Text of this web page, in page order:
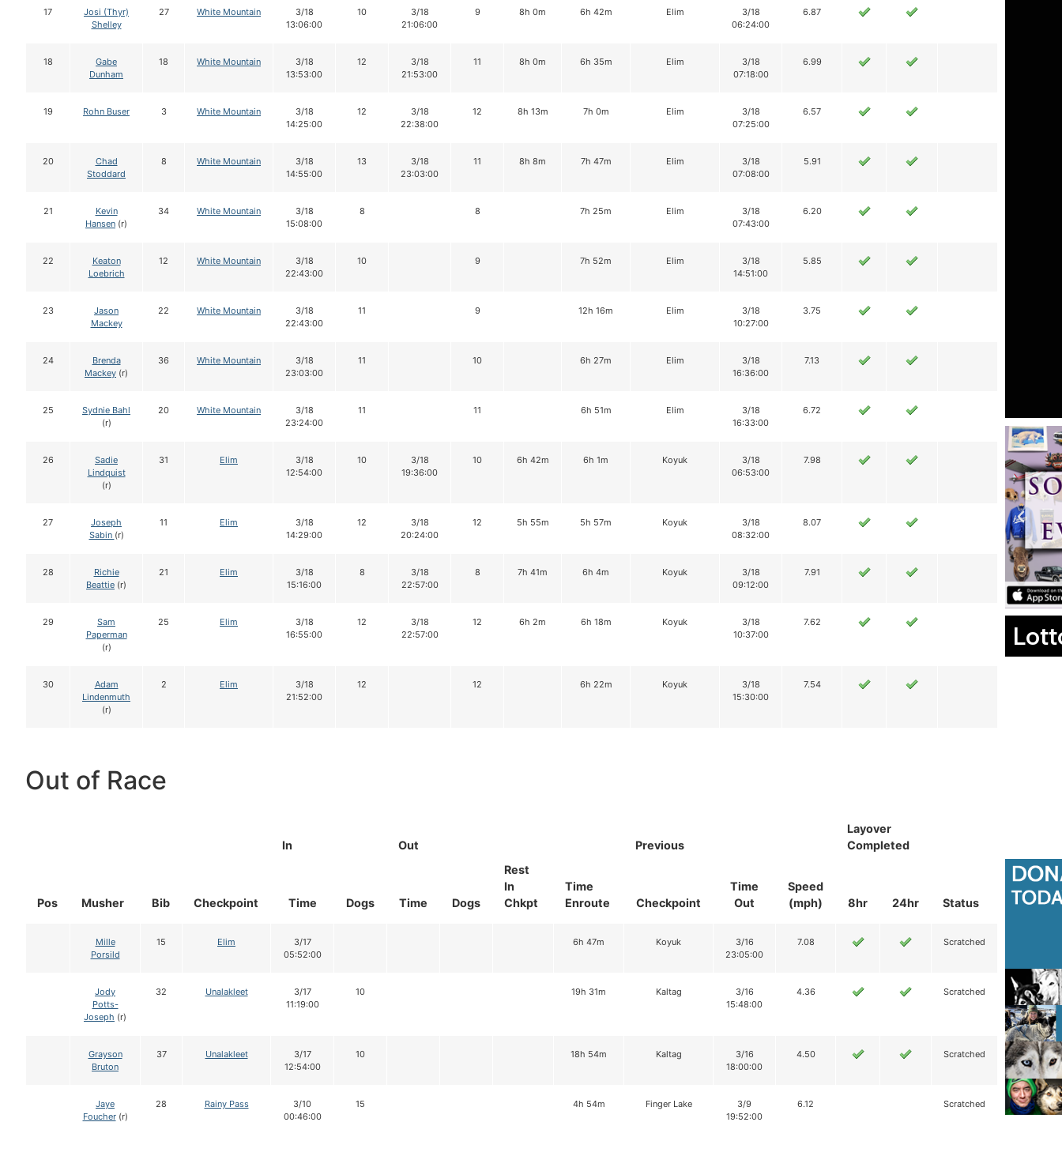
17
Josi (Thyr)
Shelley
27 White Mountain
3/18
13:06:00
10
3/18
21:06:00
9 8h 0m 6h 42m Elim
3/18
06:24:00
6.87
18
Gabe
Dunham
18 White Mountain
3/18
13:53:00
12
3/18
21:53:00
11 8h 0m 6h 35m Elim
3/18
07:18:00
6.99
19 Rohn Buser 3 White Mountain
3/18
14:25:00
12
3/18
22:38:00
12 8h 13m 7h 0m Elim
3/18
07:25:00
6.57
20
Chad
Stoddard
8 White Mountain
3/18
14:55:00
13
3/18
23:03:00
11 8h 8m 7h 47m Elim
3/18
07:08:00
5.91
21
Kevin
Hansen (r)
34 White Mountain
3/18
15:08:00
8 8 7h 25m Elim
3/18
07:43:00
6.20
22
Keaton
Loebrich
12 White Mountain
3/18
22:43:00
10 9 7h 52m Elim
3/18
14:51:00
5.85
23
Jason
Mackey
22 White Mountain
3/18
22:43:00
11 9 12h 16m Elim
3/18
10:27:00
3.75
24
Brenda
Mackey (r)
36 White Mountain
3/18
23:03:00
11 10 6h 27m Elim
3/18
16:36:00
7.13
25
Sydnie Bahl
(r)
20 White Mountain
3/18
23:24:00
11 11 6h 51m Elim
3/18
16:33:00
6.72
26
Sadie
Lindquist
(r)
31 Elim
3/18
12:54:00
10
3/18
19:36:00
10 6h 42m 6h 1m Koyuk
3/18
06:53:00
7.98
27
Joseph
Sabin (r)
11 Elim
3/18
14:29:00
12
3/18
20:24:00
12 5h 55m 5h 57m Koyuk
3/18
08:32:00
8.07
28
Richie
Beattie (r)
21 Elim
3/18
15:16:00
8
3/18
22:57:00
8 7h 41m 6h 4m Koyuk
3/18
09:12:00
7.91
29
Sam
Paperman
(r)
25 Elim
3/18
16:55:00
12
3/18
22:57:00
12 6h 2m 6h 18m Koyuk
3/18
10:37:00
7.62
30
Adam
Lindenmuth
(r)
2 Elim
3/18
21:52:00
12 12 6h 22m Koyuk
3/18
15:30:00
7.54
Out of Race
Pos Musher Bib Checkpoint
In
Out
Rest
In
Chkpt
Time
Enroute
Previous
Layover
Completed
Status
Time Dogs Time Dogs Checkpoint
Time
Out
Speed
(mph)
8hr 24hr
Mille
Porsild
15 Elim
3/17
05:52:00
6h 47m Koyuk
3/16
23:05:00
7.08 Scratched
Jody
Potts-
Joseph (r)
32 Unalakleet
3/17
11:19:00
10 19h 31m Kaltag
3/16
15:48:00
4.36 Scratched
Grayson
Bruton
37 Unalakleet
3/17
12:54:00
10 18h 54m Kaltag
3/16
18:00:00
4.50 Scratched
Jaye
Foucher(r)
28 Rainy Pass
3/10
00:46:00
15 4h 54m Finger Lake
3/9
19:52:00
6.12 Scratched